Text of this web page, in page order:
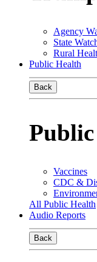
Agency
State
Rural
Public Health
Back
Vaccines
CDC &
All Public Health
Audio Reports
Back